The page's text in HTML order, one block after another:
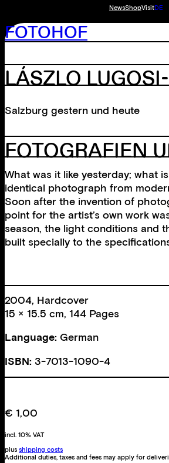
NewsShopVisitDE
FOTOHOF
LÁSZLO
Salzburg gestern und heute
FOTOGRAFIEN
What was it like yesterday; what
identical photograph from
Soon after the invention of
point for the artist’s own work
season, the light conditions and
built specially to the
2004, Hardcover
15 × 15.5 cm, 144 Pages
Language: German
ISBN: 3-7013-1090-4
€ 1,00
incl. 10% VAT
plus shipping costs
Additional duties, taxes and fees may apply for